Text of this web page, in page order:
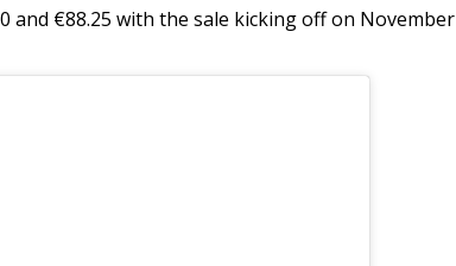
and €88.25 with the sale kicking off on November